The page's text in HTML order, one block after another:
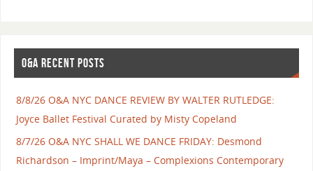
O&A RECENT POSTS
8/8/26 O&A NYC DANCE REVIEW BY WALTER RUTLEDGE:
Joyce Ballet Festival Curated by Misty Copeland
8/7/26 O&A NYC SHALL WE DANCE FRIDAY: Desmond
Richardson – Imprint/Maya – Complexions Contemporary